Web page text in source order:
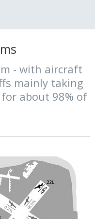
- with aircraft
mainly taking
about 98% of